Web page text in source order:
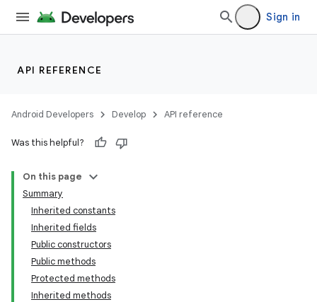
Sign in
API REFERENCE
Android Developers Develop API reference
Was this helpful?
On this page
Summary
Inherited constants
Inherited fields
Public constructors
Public methods
Protected methods
Inherited methods